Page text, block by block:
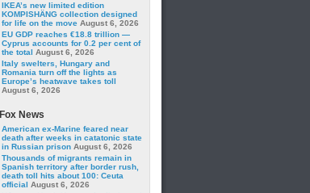
IKEA’s new limited edition
KOMPISHÄNG collection designed
for life on the move August 6, 2026
EU GDP reaches €18.8 trillion —
Cyprus accounts for 0.2 per cent of
the total August 6, 2026
Italy swelters, Hungary and
Romania turn off the lights as
Europe’s heatwave takes toll
August 6, 2026
Fox News
American ex-Marine feared near
death after weeks in catatonic state
in Russian prison August 6, 2026
Thousands of migrants remain in
Spanish territory after border rush,
death toll hits about 100: Ceuta
official August 6, 2026